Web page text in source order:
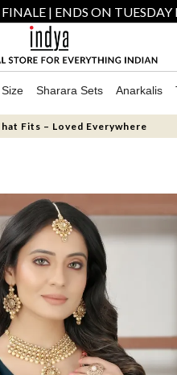
| ENDS ON
Sharara Sets Anarkalis
Fits – Loved Everywhere